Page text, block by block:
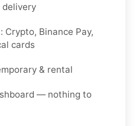
delivery
Binance Pay,
cards
& rental
— nothing to